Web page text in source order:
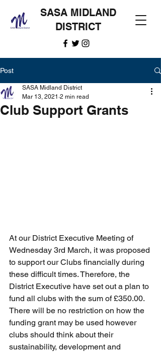
SASA MIDLAND
DISTRICT
Post
Club Support Grants
SASA Midland District
Mar 13, 2021 2 min read
At our District Executive Meeting of
Wednesday 3rd March, it was proposed
to support our Clubs financially during
these difficult times. Therefore, the
District Executive have set out a plan to
fund all clubs with the sum of £350.00.
There will be no restriction on how the
funding grant may be used however
clubs should think about their
sustainability, development and